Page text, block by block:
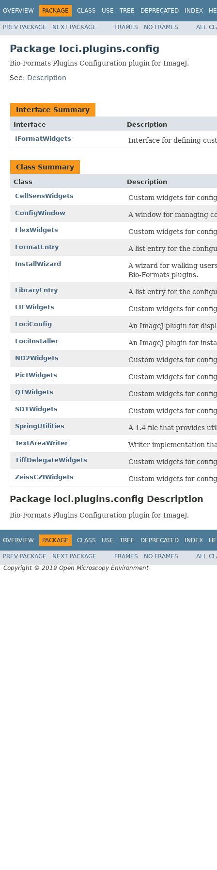
OVERVIEW PACKAGE CLASS USE TREE DEPRECATED INDEX
PREV PACKAGE NEXT PACKAGE FRAMES NO FRAMES ALL
Package loci.plugins.config
Bio-Formats Plugins Configuration plugin for ImageJ.
See: Description
Interface Summary
Interface
Description
IFormatWidgets
Interface for defining
Class Summary
Class
Description
CellSensWidgets
Custom widgets for
ConfigWindow A window for managing
FlexWidgets Custom widgets for
FormatEntry A list entry for the
InstallWizard
A wizard for walking
Bio-Formats plugins.
LibraryEntry A list entry for the
LIFWidgets Custom widgets for
LociConfig An ImageJ plugin for
LociInstaller An ImageJ plugin for
ND2Widgets Custom widgets for
PictWidgets Custom widgets for
QTWidgets Custom widgets for
SDTWidgets Custom widgets for
SpringUtilities A 1.4 file that provides
TextAreaWriter Writer implementation
TiffDelegateWidgets Custom widgets for
ZeissCZIWidgets Custom widgets for
Package loci.plugins.config Description
Bio-Formats Plugins Configuration plugin for ImageJ.
OVERVIEW PACKAGE CLASS USE TREE DEPRECATED INDEX
PREV PACKAGE NEXT PACKAGE FRAMES NO FRAMES
ALL
Copyright © 2019 Open Microscopy Environment